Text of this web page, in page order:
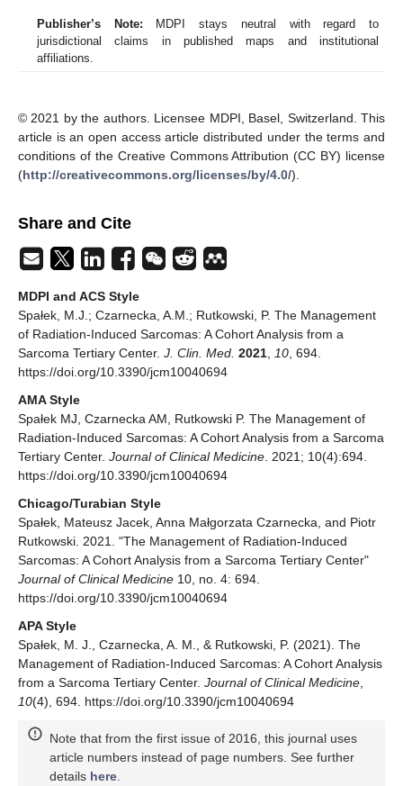
Publisher’s Note: MDPI stays neutral with regard to
jurisdictional claims in published maps and institutional
affiliations.
© 2021 by the authors. Licensee MDPI, Basel, Switzerland. This
article is an open access article distributed under the terms and
conditions of the Creative Commons Attribution (CC BY) license
(http://creativecommons.org/licenses/by/4.0/).
Share and Cite
MDPI and ACS Style
Spałek, M.J.; Czarnecka, A.M.; Rutkowski, P. The Management
of Radiation-Induced Sarcomas: A Cohort Analysis from a
Sarcoma Tertiary Center. J. Clin. Med. 2021 10 , 694.
https://doi.org/10.3390/jcm10040694
AMA Style
Spałek MJ, Czarnecka AM, Rutkowski P. The Management of
Radiation-Induced Sarcomas: A Cohort Analysis from a Sarcoma
Tertiary Center. Journal of Clinical Medicine . 2021; 10(4):694.
https://doi.org/10.3390/jcm10040694
Chicago/Turabian Style
Spałek, Mateusz Jacek, Anna Małgorzata Czarnecka, and Piotr
Rutkowski. 2021. "The Management of Radiation-Induced
Sarcomas: A Cohort Analysis from a Sarcoma Tertiary Center"
Journal of Clinical Medicine 10, no. 4: 694.
https://doi.org/10.3390/jcm10040694
APA Style
Spałek, M. J., Czarnecka, A. M., & Rutkowski, P. (2021). The
Management of Radiation-Induced Sarcomas: A Cohort Analysis
from a Sarcoma Tertiary Center. Journal of Clinical Medicine
10(4), 694. https://doi.org/10.3390/jcm10040694
Note that from the first issue of 2016, this journal uses
article numbers instead of page numbers. See further
details here